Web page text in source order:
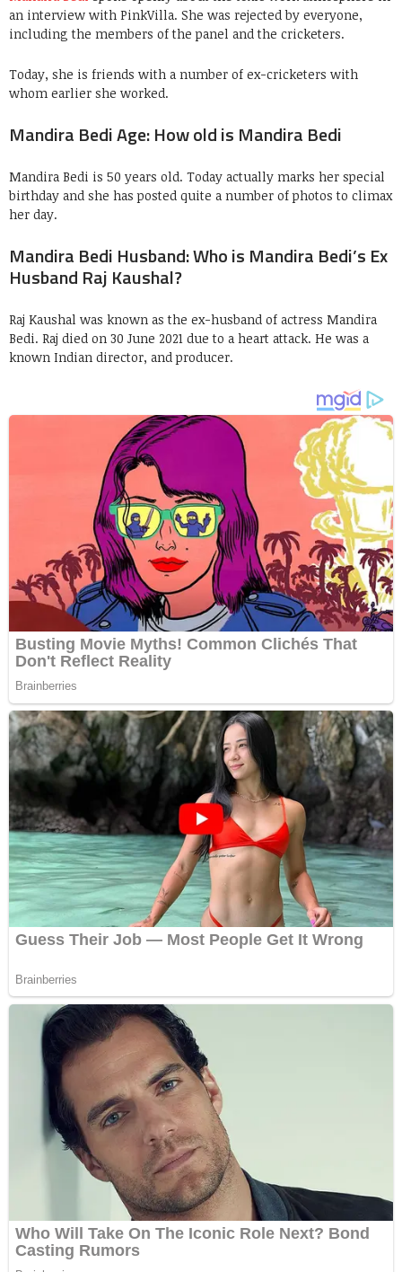
an interview with PinkVilla. She was rejected by everyone,
including the members of the panel and the cricketers.
Today, she is friends with a number of ex-cricketers with
whom earlier she worked.
Mandira Bedi Age: How old is Mandira Bedi
Mandira Bedi is 50 years old. Today actually marks her special
birthday and she has posted quite a number of photos to climax
her day.
Mandira Bedi Husband: Who is Mandira Bedi’s Ex
Husband Raj Kaushal?
Raj Kaushal was known as the ex-husband of actress Mandira
Bedi. Raj died on 30 June 2021 due to a heart attack. He was a
known Indian director, and producer.